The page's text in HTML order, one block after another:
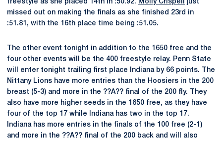
freestyle as she placed 14th in :50.92. Molly Crispell
just
missed out on making the finals as she finished 23rd in
:51.81, with the 16th place time being :51.05.
The other event tonight in addition to the 1650 free and the
four other events will be the 400 freestyle relay. Penn State
will enter tonight trailing first place Indiana by 66 points. The
Nittany Lions have more entries than the Hoosiers in the 200
breast (5-3) and more in the ??A?? final of the 200 fly. They
also have more higher seeds in the 1650 free, as they have
four of the top 17 while Indiana has two in the top 17.
Indiana has more entries in the finals of the 100 free (2-1)
and more in the ??A?? final of the 200 back and will also